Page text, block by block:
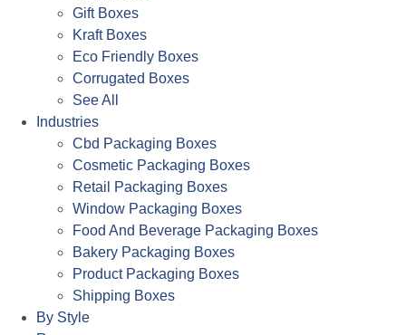
Gift Boxes
Kraft Boxes
Eco Friendly Boxes
Corrugated Boxes
See All
Industries
Cbd Packaging Boxes
Cosmetic Packaging Boxes
Retail Packaging Boxes
Window Packaging Boxes
Food And Beverage Packaging Boxes
Bakery Packaging Boxes
Product Packaging Boxes
Shipping Boxes
By Style